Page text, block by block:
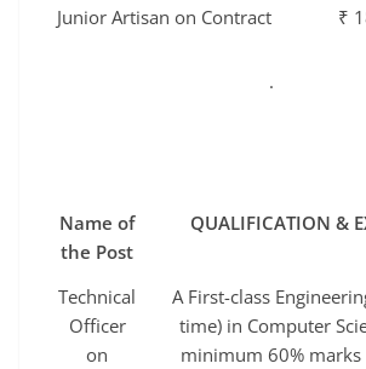
Junior Artisan on Contract ₹
.
Name of
the Post
QUALIFICATION &
Technical
Officer
on
A First-class
time) in Computer
minimum 60% marks